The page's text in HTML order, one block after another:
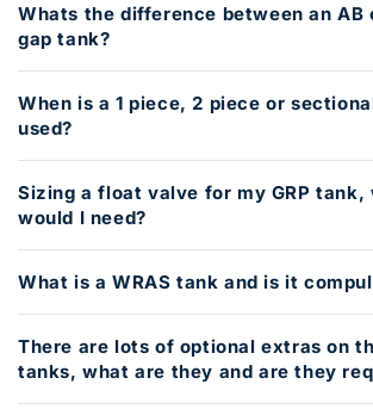
Whats the difference between an AB
gap tank?
When is a 1 piece, 2 piece or
used?
Sizing a float valve for my GRP tank,
would I need?
What is a WRAS tank and is it
There are lots of optional extras on
tanks, what are they and are they